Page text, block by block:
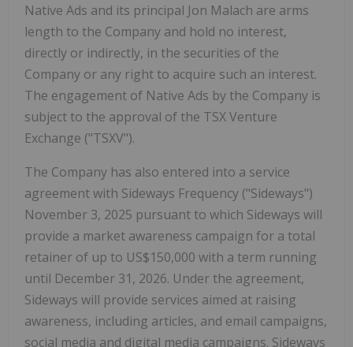
Native Ads and its principal Jon Malach are arms
length to the Company and hold no interest,
directly or indirectly, in the securities of the
Company or any right to acquire such an interest.
The engagement of Native Ads by the Company is
subject to the approval of the TSX Venture
Exchange ("TSXV").
The Company has also entered into a service
agreement with Sideways Frequency ("Sideways")
November 3, 2025 pursuant to which Sideways will
provide a market awareness campaign for a total
retainer of up to US$150,000 with a term running
until December 31, 2026. Under the agreement,
Sideways will provide services aimed at raising
awareness, including articles, and email campaigns,
social media and digital media campaigns. Sideways